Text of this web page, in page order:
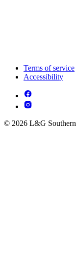
Terms of service
Accessibility
© 2026 L&G